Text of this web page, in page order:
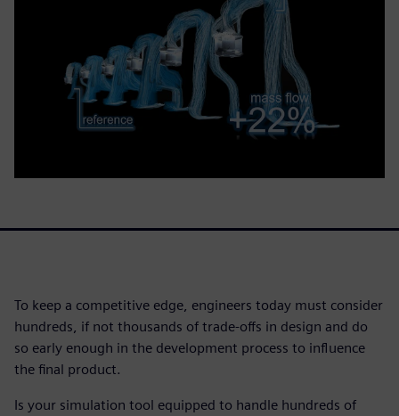
To keep a competitive edge, engineers today must consider
hundreds, if not thousands of trade-offs in design and do
so early enough in the development process to influence
the final product.
Is your simulation tool equipped to handle hundreds of